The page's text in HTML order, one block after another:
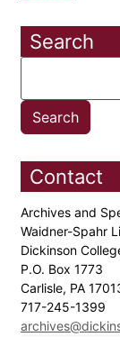
Search
Contact
Archives and
Waidner-Spahr
Dickinson
P.O. Box 1773
Carlisle, PA
717-245-1399